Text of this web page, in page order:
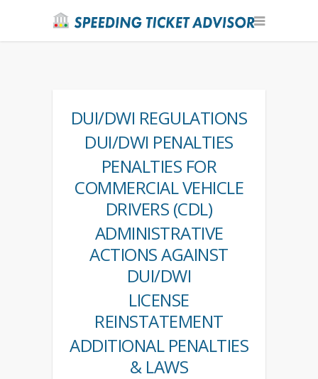
DUI/DWI REGULATIONS
DUI/DWI PENALTIES
PENALTIES FOR
COMMERCIAL VEHICLE
DRIVERS (CDL)
ADMINISTRATIVE
ACTIONS AGAINST
DUI/DWI
LICENSE
REINSTATEMENT
ADDITIONAL PENALTIES
& LAWS